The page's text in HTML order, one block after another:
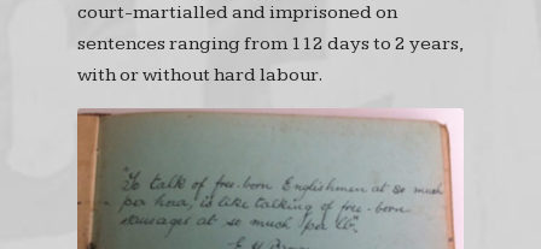
court-martialled and imprisoned on
sentences ranging from 112 days to 2 years,
with or without hard labour.